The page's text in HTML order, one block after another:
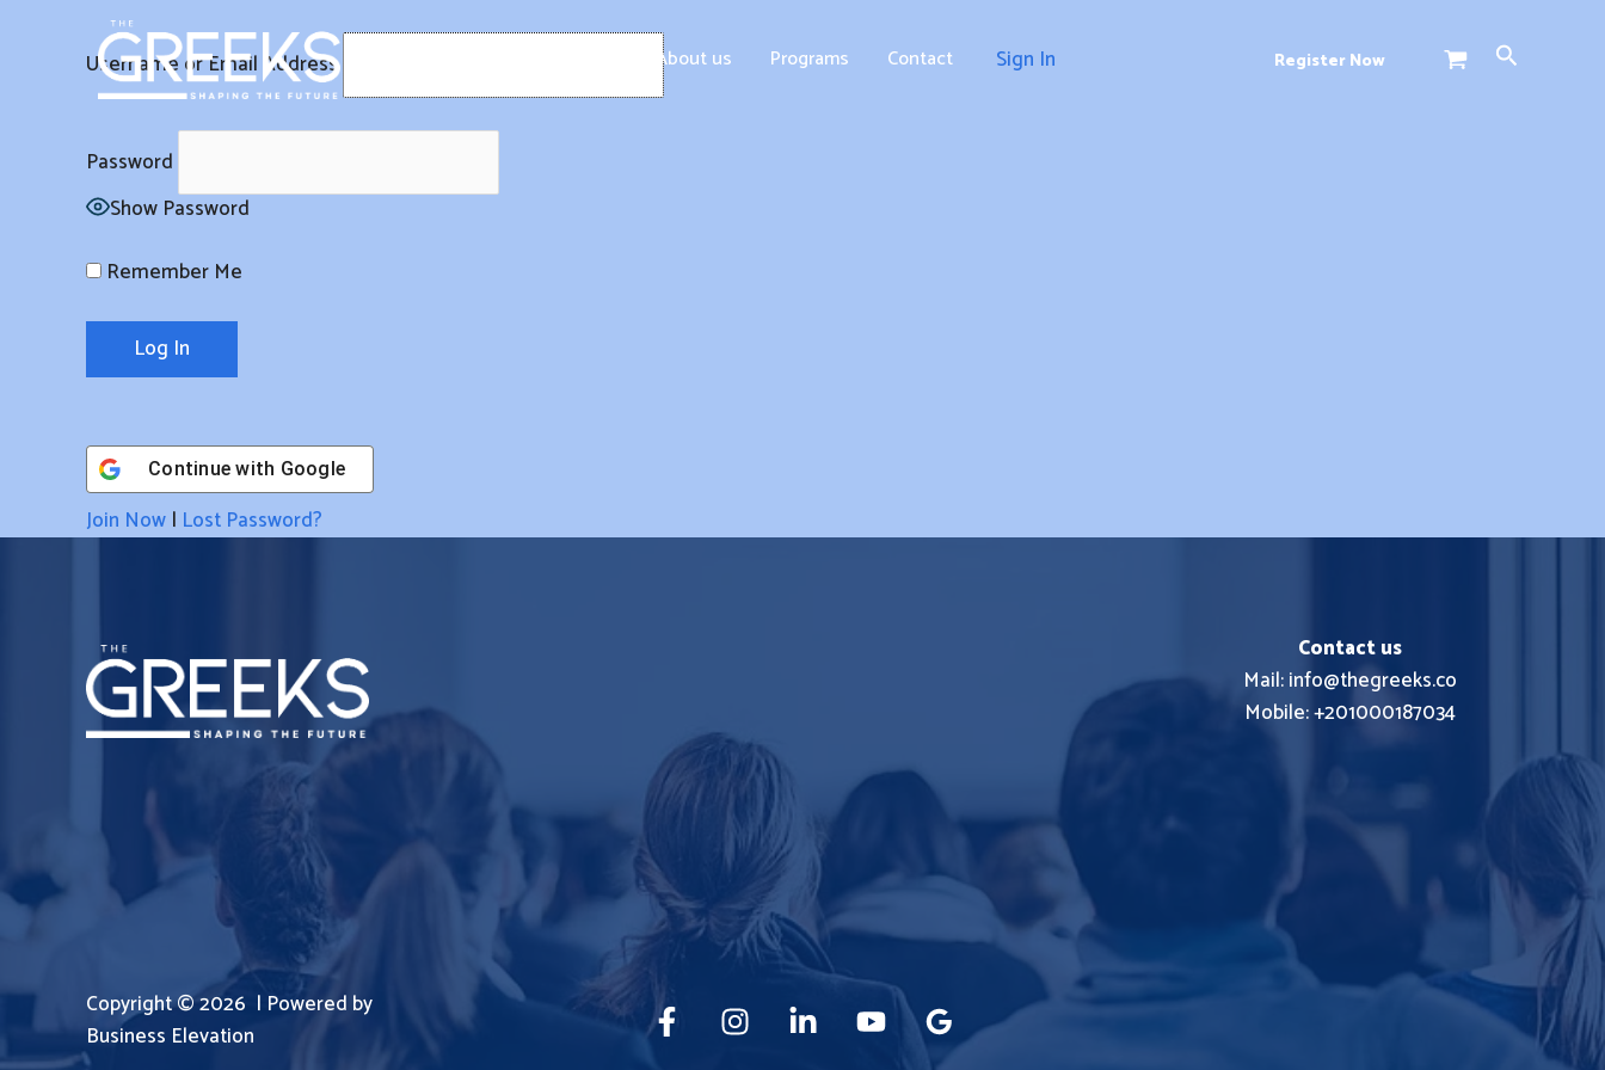
About us Programs Contact Sign In Register Now Search
Username or Email Address
Password
Show Password
Remember Me
Continue with Google
Join Now | Lost Password?
Contact us
Mail: info@thegreeks.co
Mobile: +201000187034
Copyright © 2026 | Powered by
Business Elevation